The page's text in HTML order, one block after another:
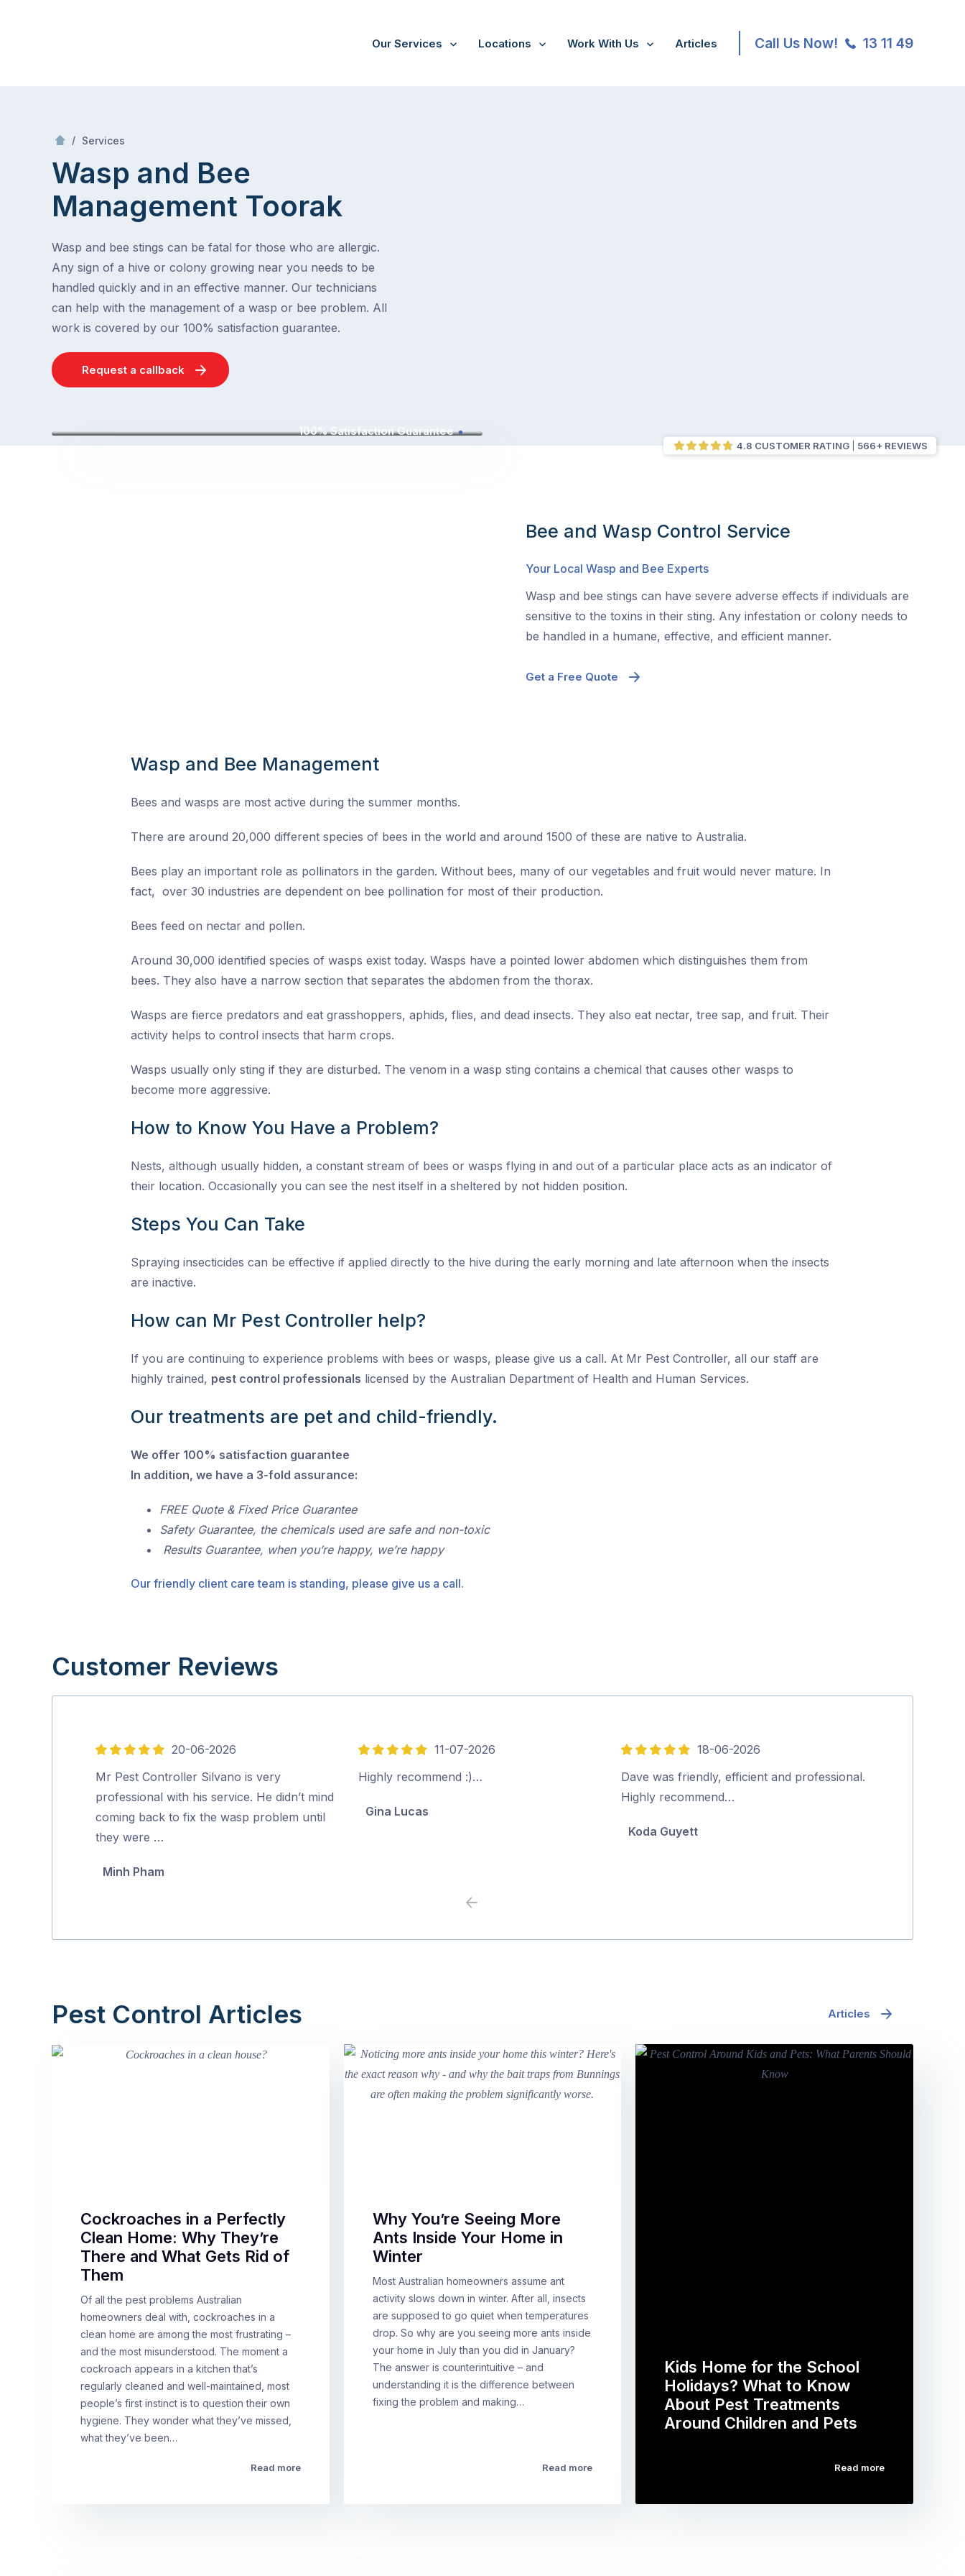
Our Services Locations Work With Us Articles Call Us Now! 13 11 49
/ Services
Wasp and Bee
Management Toorak
Wasp and bee stings can be fatal for those who are allergic.
Any sign of a hive or colony growing near you needs to be
handled quickly and in an effective manner. Our technicians
can help with the management of a wasp or bee problem. All
work is covered by our 100% satisfaction guarantee.
Request a callback
4.8 CUSTOMER RATING 566+ REVIEWS
100% Satisfaction Guarantee
Bee and Wasp Control Service
Your Local Wasp and Bee Experts
Wasp and bee stings can have severe adverse effects if individuals are
sensitive to the toxins in their sting. Any infestation or colony needs to
be handled in a humane, effective, and efficient manner.
Get a Free Quote
Wasp and Bee Management
Bees and wasps are most active during the summer months.
There are around 20,000 different species of bees in the world and around 1500 of these are native to Australia.
Bees play an important role as pollinators in the garden. Without bees, many of our vegetables and fruit would never mature. In
fact, over 30 industries are dependent on bee pollination for most of their production.
Bees feed on nectar and pollen.
Around 30,000 identified species of wasps exist today. Wasps have a pointed lower abdomen which distinguishes them from
bees. They also have a narrow section that separates the abdomen from the thorax.
Wasps are fierce predators and eat grasshoppers, aphids, flies, and dead insects. They also eat nectar, tree sap, and fruit. Their
activity helps to control insects that harm crops.
Wasps usually only sting if they are disturbed. The venom in a wasp sting contains a chemical that causes other wasps to
become more aggressive.
How to Know You Have a Problem?
Nests, although usually hidden, a constant stream of bees or wasps flying in and out of a particular place acts as an indicator of
their location. Occasionally you can see the nest itself in a sheltered by not hidden position.
Steps You Can Take
Spraying insecticides can be effective if applied directly to the hive during the early morning and late afternoon when the insects
are inactive.
How can Mr Pest Controller help?
If you are continuing to experience problems with bees or wasps, please give us a call. At Mr Pest Controller, all our staff are
highly trained, pest control professionals licensed by the Australian Department of Health and Human Services.
Our treatments are pet and child-friendly.
We offer 100% satisfaction guarantee
In addition, we have a 3-fold assurance:
FREE Quote & Fixed Price Guarantee
Safety Guarantee, the chemicals used are safe and non-toxic
Results Guarantee, when you’re happy, we’re happy
Our friendly client care team is standing, please give us a call.
Customer Reviews
5
out
of
5
20-06-2026
Mr Pest Controller Silvano is very
professional with his service. He didn’t mind
coming back to fix the wasp problem until
they were …
Minh Pham
5
out
11-07-2026
Highly recommend :)…
Gina Lucas
5
out
of
18-06-2026
Dave was friendly, efficient and professional.
Highly recommend…
Koda Guyett
Previous
Pest Control Articles Articles
Cockroaches in a Perfectly
Clean Home: Why They’re
There and What Gets Rid of
Them
Of all the pest problems Australian
homeowners deal with, cockroaches in a
clean home are among the most frustrating –
and the most misunderstood. The moment a
cockroach appears in a kitchen that’s
regularly cleaned and well-maintained, most
people’s first instinct is to question their own
hygiene. They wonder what they’ve missed,
what they’ve been…
Read more
Why You’re Seeing More
Ants Inside Your Home in
Winter
Most Australian homeowners assume ant
activity slows down in winter. After all, insects
are supposed to go quiet when temperatures
drop. So why are you seeing more ants inside
your home in July than you did in January?
The answer is counterintuitive – and
understanding it is the difference between
fixing the problem and making…
Read more
Kids Home for the School
Holidays? What to Know
About Pest Treatments
Around Children and Pets
Read more